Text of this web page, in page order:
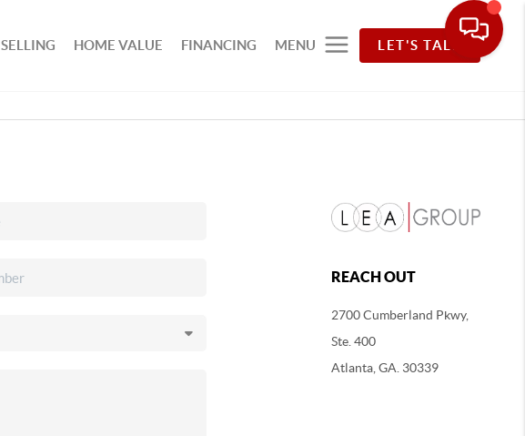
SELLING HOME VALUE FINANCING MENU LET'S TALK
REACH OUT
2700 Cumberland Pkwy,
Ste. 400
Atlanta, GA. 30339